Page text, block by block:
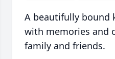
A beautifully bound
with memories and
family and friends.